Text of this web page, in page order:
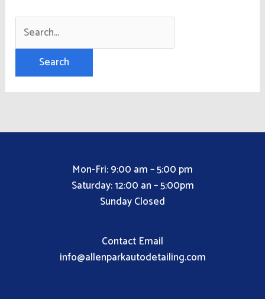
Mon-Fri: 9:00 am – 5:00 pm
Saturday: 12:00 an – 5:00pm
Sunday Closed
Contact Email
info@allenparkautodetailing.com